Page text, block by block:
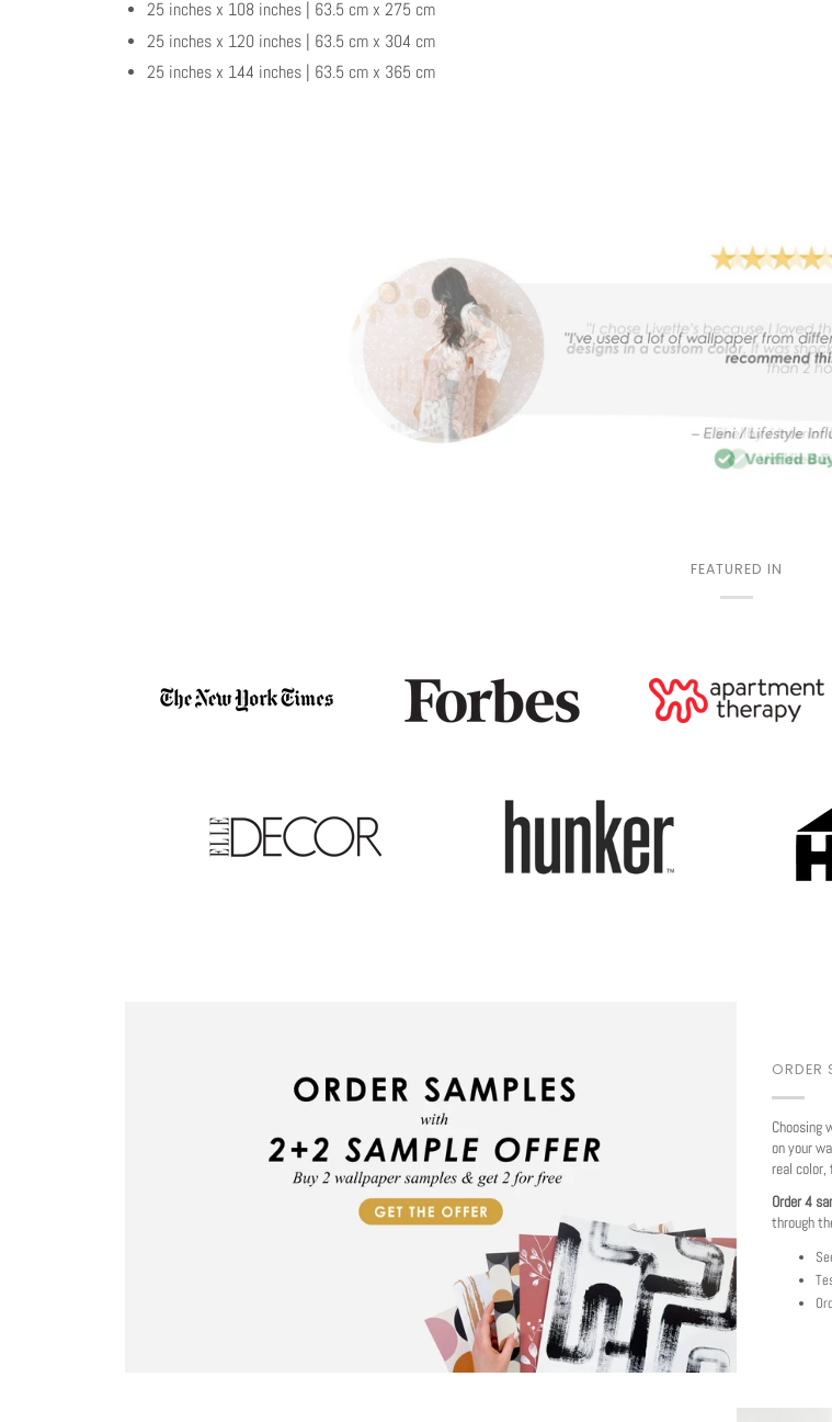
25 inches x 108 inches | 63.5 cm x 275 cm
25 inches x 120 inches | 63.5 cm x 304 cm
25 inches x 144 inches | 63.5 cm x 365 cm
FEATURED IN
ORDER
Choosing
on your
real color,
Order 4
through